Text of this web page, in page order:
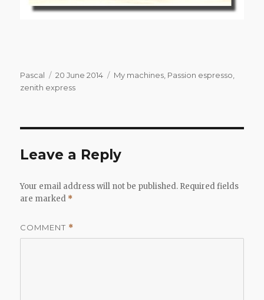
Author
Pascal
Posted
on
20 June 2014 Categories
My machines Passion espresso
zenith express
Leave a Reply
Your email address will not be published. Required fields
are marked *
COMMENT *